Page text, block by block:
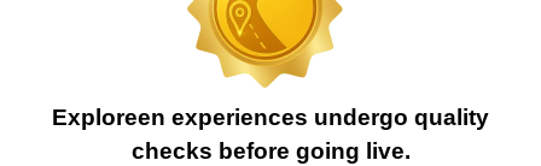
Exploreen experiences undergo quality
checks before going live.